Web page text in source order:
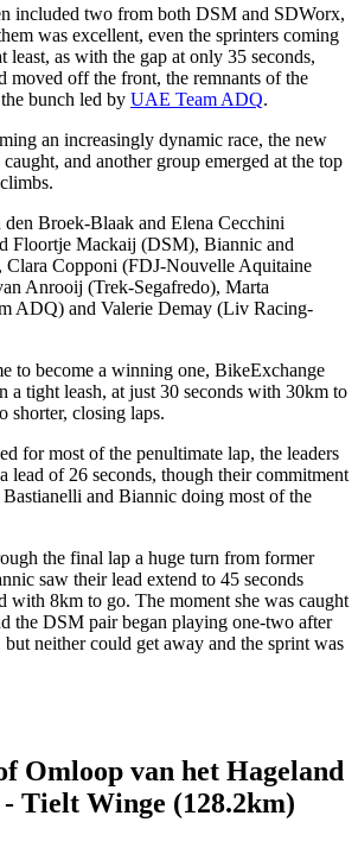
included two from both DSM and SDWorx,
was excellent, even the sprinters coming
least, as with the gap at only 35 seconds,
moved off the front, the remnants of the
bunch led by UAE Team ADQ.
an increasingly dynamic race, the new
and another group emerged at the top
Broek-Blaak and Elena Cecchini
Floortje Mackaij (DSM), Biannic and
Clara Copponi (FDJ-Nouvelle Aquitaine
Anrooij (Trek-Segafredo), Marta
ADQ) and Valerie Demay (Liv Racing-
to become a winning one, BikeExchange
a tight leash, at just 30 seconds with 30km to
shorter, closing laps.
for most of the penultimate lap, the leaders
lead of 26 seconds, though their commitment
and Biannic doing most of the
the final lap a huge turn from former
saw their lead extend to 45 seconds
with 8km to go. The moment she was caught
the DSM pair began playing one-two after
neither could get away and the sprint was
Omloop van het Hageland
Tielt Winge (128.2km)